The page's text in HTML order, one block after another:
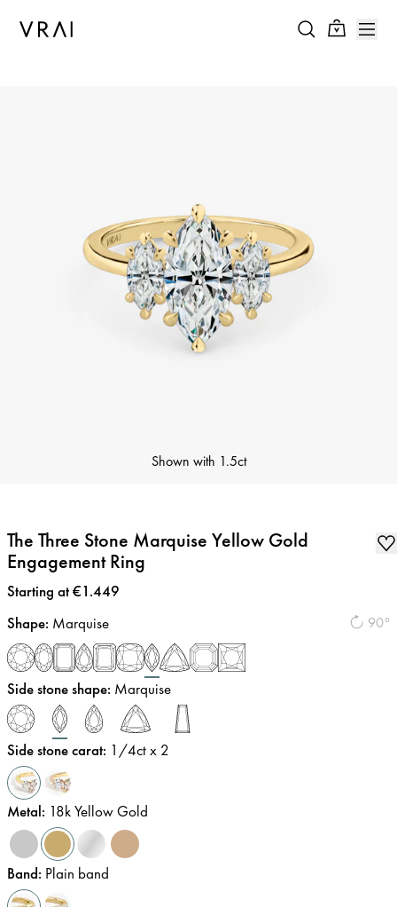
Shown with 1.5ct
The Three Stone Marquise Yellow Gold
Engagement Ring
Price:
Starting at €1.449
90°
Shape: Marquise
Side stone shape: Marquise
Side stone carat: 1/4ct x 2
Metal: 18k Yellow Gold
Band: Plain band